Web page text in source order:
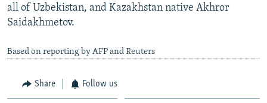
all of Uzbekistan, and Kazakhstan native Akhror
Saidakhmetov.
Based on reporting by AFP and Reuters
Share Follow us